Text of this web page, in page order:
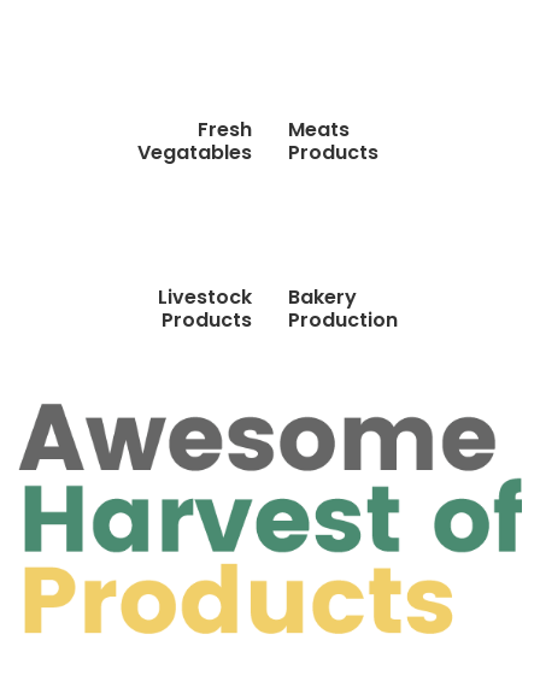
Fresh
Vegatables
Meats
Products
Livestock
Products
Bakery
Production